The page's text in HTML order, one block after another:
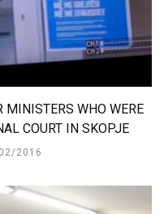
MINISTERS WHO WERE
COURT IN SKOPJE
2016